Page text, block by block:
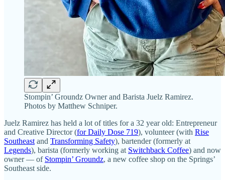
Stompin’ Groundz Owner and Barista Juelz Ramirez.
Photos by Matthew Schniper.
Juelz Ramirez has held a lot of titles for a 32 year old: Entrepreneur
and Creative Director (for Daily Dose 719), volunteer (with Rise
Southeast and Transforming Safety), bartender (formerly at
Legends), barista (formerly working at Switchback Coffee) and now
owner — of Stompin’ Groundz, a new coffee shop on the Springs’
Southeast side.